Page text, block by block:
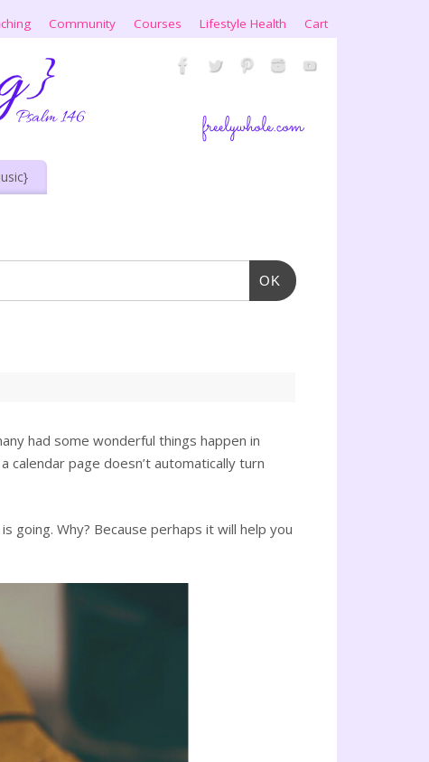
Community Courses Lifestyle Health Cart
OK
had some wonderful things happen in
page doesn’t automatically turn
is going. Why? Because perhaps it will help you